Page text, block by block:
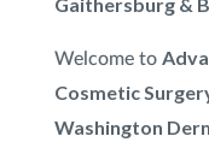
Treatment
VI Peel ®
XTRAC®
Welcome to
Cosmetic
Washington